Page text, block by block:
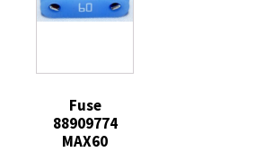
Fuse
88909774
MAX60